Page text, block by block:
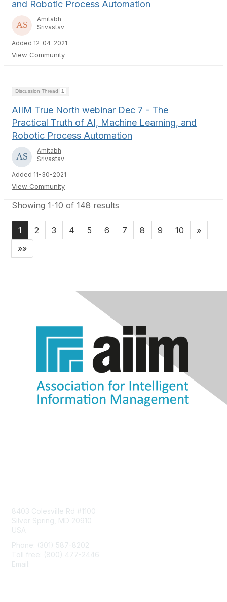
and Robotic Process Automation
Amitabh
Srivastav
Added 12-04-2021
View Community
Discussion Thread 1
AIIM True North webinar Dec 7 - The
Practical Truth of AI, Machine Learning, and
Robotic Process Automation
Amitabh
Srivastav
Added 11-30-2021
View Community
Showing 1-10 of 148 results
1 2 3 4 5 6 7 8 9 10
»
»»
8403 Colesville Rd #1100
Silver Spring, MD 20910
USA
Phone: (301) 587-8202
Toll free: (800) 477-2446
Email: